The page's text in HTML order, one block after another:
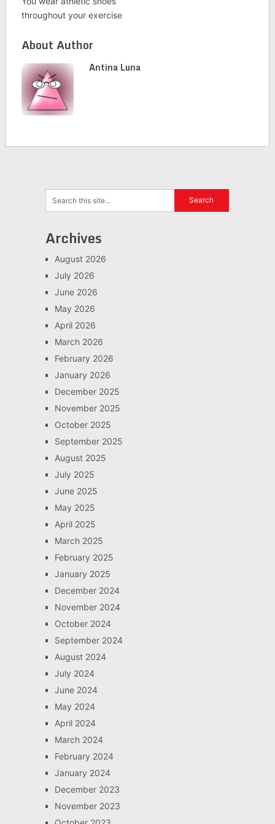
throughout your exercise
About Author
Antina Luna
Archives
August 2026
July 2026
June 2026
May 2026
April 2026
March 2026
February 2026
January 2026
December 2025
November 2025
October 2025
September 2025
August 2025
July 2025
June 2025
May 2025
April 2025
March 2025
February 2025
January 2025
December 2024
November 2024
October 2024
September 2024
August 2024
July 2024
June 2024
May 2024
April 2024
March 2024
February 2024
January 2024
December 2023
November 2023